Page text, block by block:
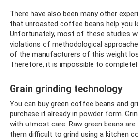
There have also been many other
that unroasted coffee beans help you
Unfortunately, most of these studies
violations of methodological
of the manufacturers of this weight
Therefore, it is impossible to
Grain grinding technology
You can buy green coffee beans and
purchase it already in powder form.
with utmost care. Raw green beans are
them difficult to grind using a kitchen